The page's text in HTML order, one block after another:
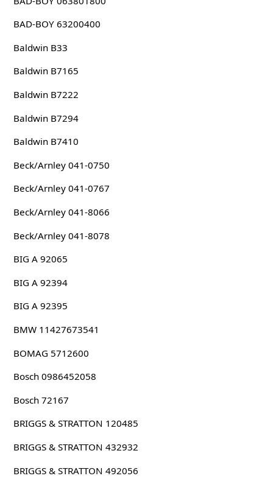
BAD-BOY 63200400
Baldwin B33
Baldwin B7165
Baldwin B7222
Baldwin B7294
Baldwin B7410
Beck/Arnley 041-0750
Beck/Arnley 041-0767
Beck/Arnley 041-8066
Beck/Arnley 041-8078
BIG A 92065
BIG A 92394
BIG A 92395
BMW 11427673541
BOMAG 5712600
Bosch 0986452058
Bosch 72167
BRIGGS & STRATTON 120485
BRIGGS & STRATTON 432932
BRIGGS & STRATTON 492056